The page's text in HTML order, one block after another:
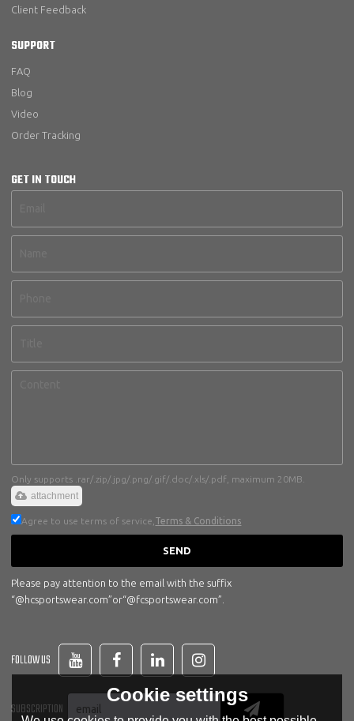
Client Feedback
SUPPORT
FAQ
Blog
Video
Order Tracking
GET IN TOUCH
Only supports .rar/.zip/.jpg/.png/.gif/.doc/.xls/.pdf, maximum 20MB.
attachment
Agree to use terms of service, Terms & Conditions
SEND
Please pay attention to the email with the suffix
“@hcsportswear.com”or“@fcsportswear.com”.
FOLLOW US
SUBSCRIPTION
Cookie settings